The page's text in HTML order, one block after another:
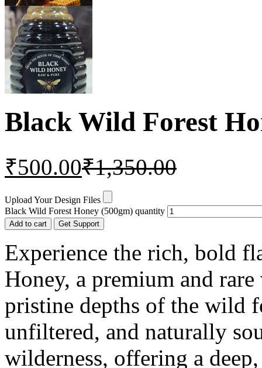
Black Wild Forest
₹500.00₹1,350.00
Upload Your Design Files
Black Wild Forest Honey (500gm) quantity
Add to cart Get Support
Experience the rich, bold
Honey, a premium and
pristine depths of the wild
unfiltered, and naturally
wilderness, offering a